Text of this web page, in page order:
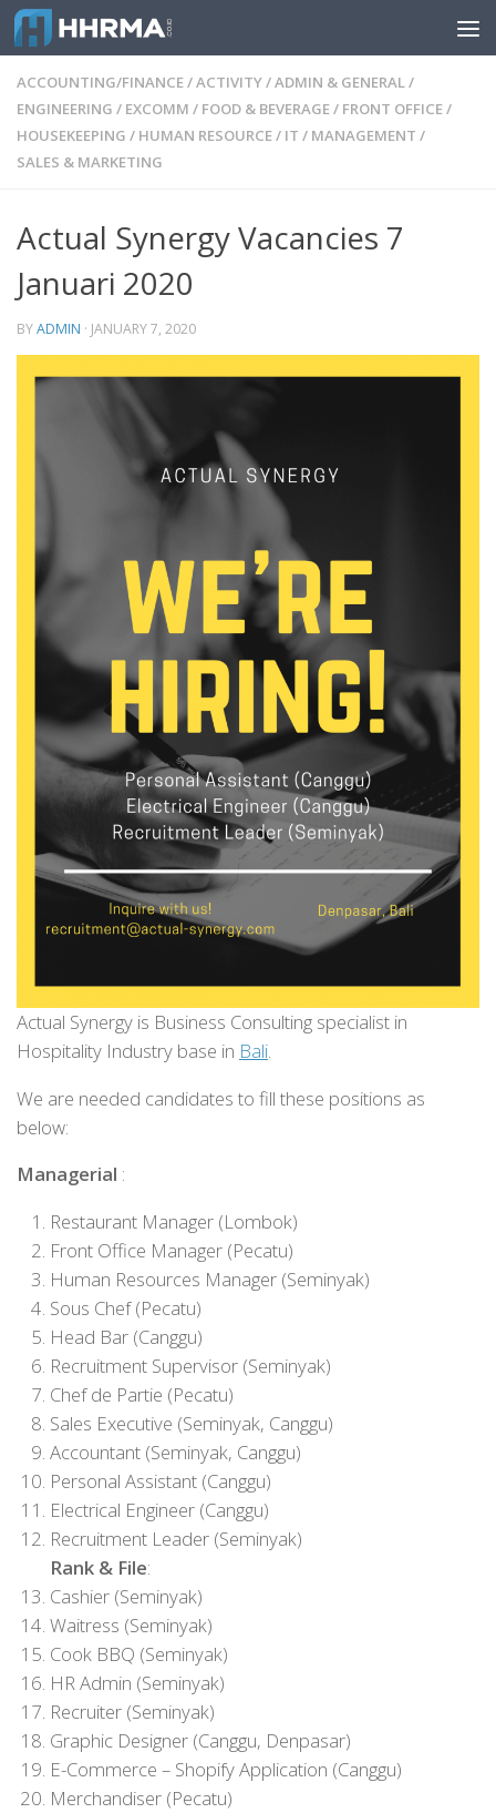
Skip to content
ACCOUNTING/FINANCE/ACTIVITY/ADMIN & GENERAL/
ENGINEERING / EXCOMM / FOOD & BEVERAGE/ FRONT OFFICE/
HOUSEKEEPING / HUMAN RESOURCE/ IT / MANAGEMENT /
SALES & MARKETING
Actual Synergy Vacancies 7
Januari 2020
BYADMIN · JANUARY 7, 2020
Actual Synergy is Business Consulting specialist in
Hospitality Industry base in Bali.
We are needed candidates to fill these positions as
below:
Managerial :
Restaurant Manager (Lombok)
Front Office Manager (Pecatu)
Human Resources Manager (Seminyak)
Sous Chef (Pecatu)
Head Bar (Canggu)
Recruitment Supervisor (Seminyak)
Chef de Partie (Pecatu)
Sales Executive (Seminyak, Canggu)
Accountant (Seminyak, Canggu)
Personal Assistant (Canggu)
Electrical Engineer (Canggu)
Recruitment Leader (Seminyak)
Rank & File:
Cashier (Seminyak)
Waitress (Seminyak)
Cook BBQ (Seminyak)
HR Admin (Seminyak)
Recruiter (Seminyak)
Graphic Designer (Canggu, Denpasar)
E-Commerce – Shopify Application (Canggu)
Merchandiser (Pecatu)